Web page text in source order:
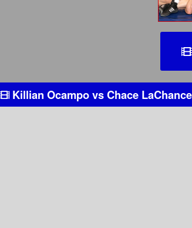
Killian OcampovsChace LaChance